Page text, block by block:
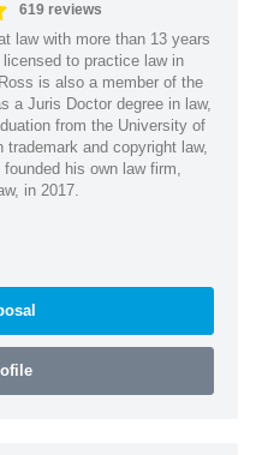
619 reviews
law with more than 13 years
to practice law in
is also a member of the
a Juris Doctor degree in law,
from the University of
and copyright law,
his own law firm,
in 2017.